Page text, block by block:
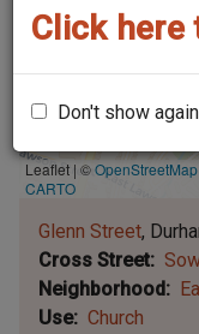
Click here
Don't show again
Leaflet | ©OpenStreetMap
CARTO
Glenn Street
Cross Street
Neighborhood
Use
Church